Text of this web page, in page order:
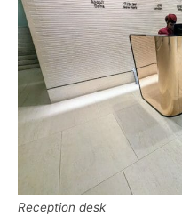
Reception desk